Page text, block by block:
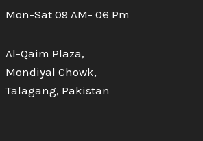
Mon-Sat 09 AM- 06 Pm
Al-Qaim Plaza,
Mondiyal Chowk,
Talagang, Pakistan